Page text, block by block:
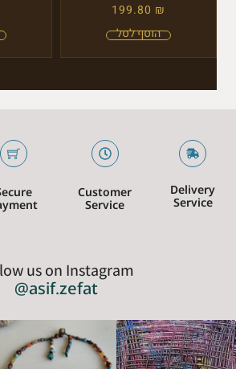
199.80 ₪
Customer
Service
Delivery
Service
us on Instagram
@asif.zefat